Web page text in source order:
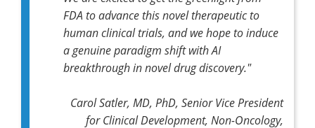
FDA to advance this novel therapeutic to
human clinical trials, and we hope to induce
a genuine paradigm shift with AI
breakthrough in novel drug discovery."
Carol Satler, MD, PhD, Senior Vice President
for Clinical Development, Non-Oncology,